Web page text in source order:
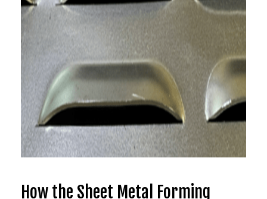
How the Sheet Metal Forming